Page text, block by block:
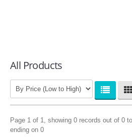
All Products
Page 1 of 1, showing 0 records out of 0
ending on 0